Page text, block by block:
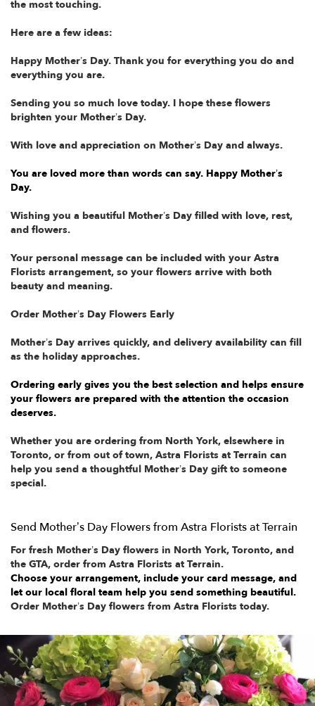
the most touching.
Here are a few ideas:
Happy Mother’s Day. Thank you for everything you do and
everything you are.
Sending you so much love today. I hope these flowers
brighten your Mother’s Day.
With love and appreciation on Mother’s Day and always.
You are loved more than words can say. Happy Mother’s
Day.
Wishing you a beautiful Mother’s Day filled with love, rest,
and flowers.
Your personal message can be included with your Astra
Florists arrangement, so your flowers arrive with both
beauty and meaning.
Order Mother’s Day Flowers Early
Mother’s Day arrives quickly, and delivery availability can fill
as the holiday approaches.
Ordering early gives you the best selection and helps ensure
your flowers are prepared with the attention the occasion
deserves.
Whether you are ordering from North York, elsewhere in
Toronto, or from out of town, Astra Florists at Terrain can
help you send a thoughtful Mother’s Day gift to someone
special.
Send Mother’s Day Flowers from Astra Florists at Terrain
For fresh Mother’s Day flowers in North York, Toronto, and
the GTA, order from Astra Florists at Terrain.
Choose your arrangement, include your card message, and
let our local floral team help you send something beautiful.
Order Mother’s Day flowers from Astra Florists today.